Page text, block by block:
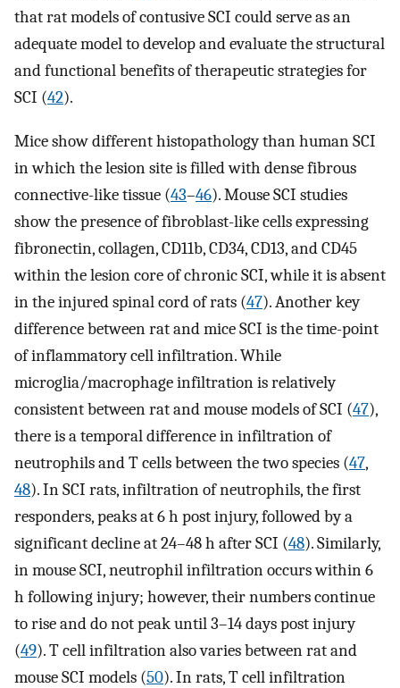
that rat models of contusive SCI could serve as an
adequate model to develop and evaluate the structural
and functional benefits of therapeutic strategies for
SCI (42).
Mice show different histopathology than human SCI
in which the lesion site is filled with dense fibrous
connective-like tissue (43–46). Mouse SCI studies
show the presence of fibroblast-like cells expressing
fibronectin, collagen, CD11b, CD34, CD13, and CD45
within the lesion core of chronic SCI, while it is absent
in the injured spinal cord of rats (47). Another key
difference between rat and mice SCI is the time-point
of inflammatory cell infiltration. While
microglia/macrophage infiltration is relatively
consistent between rat and mouse models of SCI (47),
there is a temporal difference in infiltration of
neutrophils and T cells between the two species (47,
48). In SCI rats, infiltration of neutrophils, the first
responders, peaks at 6 h post injury, followed by a
significant decline at 24–48 h after SCI (48). Similarly,
in mouse SCI, neutrophil infiltration occurs within 6
h following injury; however, their numbers continue
to rise and do not peak until 3–14 days post injury
(49). T cell infiltration also varies between rat and
mouse SCI models (50). In rats, T cell infiltration